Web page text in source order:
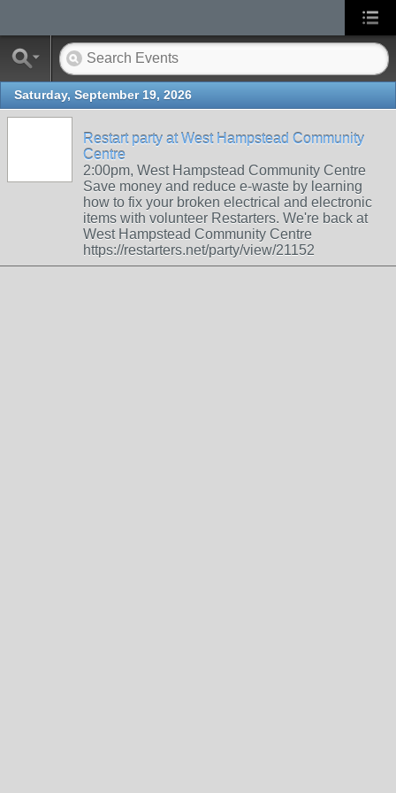
Saturday, September 19, 2026
Restart party at West Hampstead Community
Centre
2:00pm, West Hampstead Community Centre
Save money and reduce e-waste by learning
how to fix your broken electrical and electronic
items with volunteer Restarters. We're back at
West Hampstead Community Centre
https://restarters.net/party/view/21152